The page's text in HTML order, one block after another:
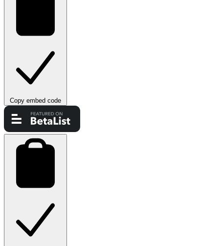
Copy embed code